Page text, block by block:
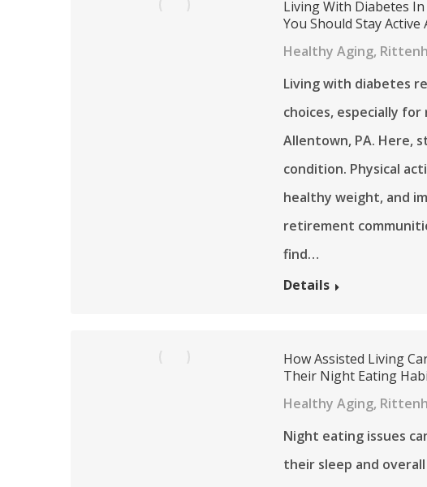
Living With Diabetes
You Should Stay
Healthy Aging,
Living with diabetes
choices, especially
Allentown, PA. Here,
condition. Physical
healthy weight, and
retirement
find…
Details
How Assisted Living
Their Night Eating
Healthy Aging,
Night eating issues
their sleep and